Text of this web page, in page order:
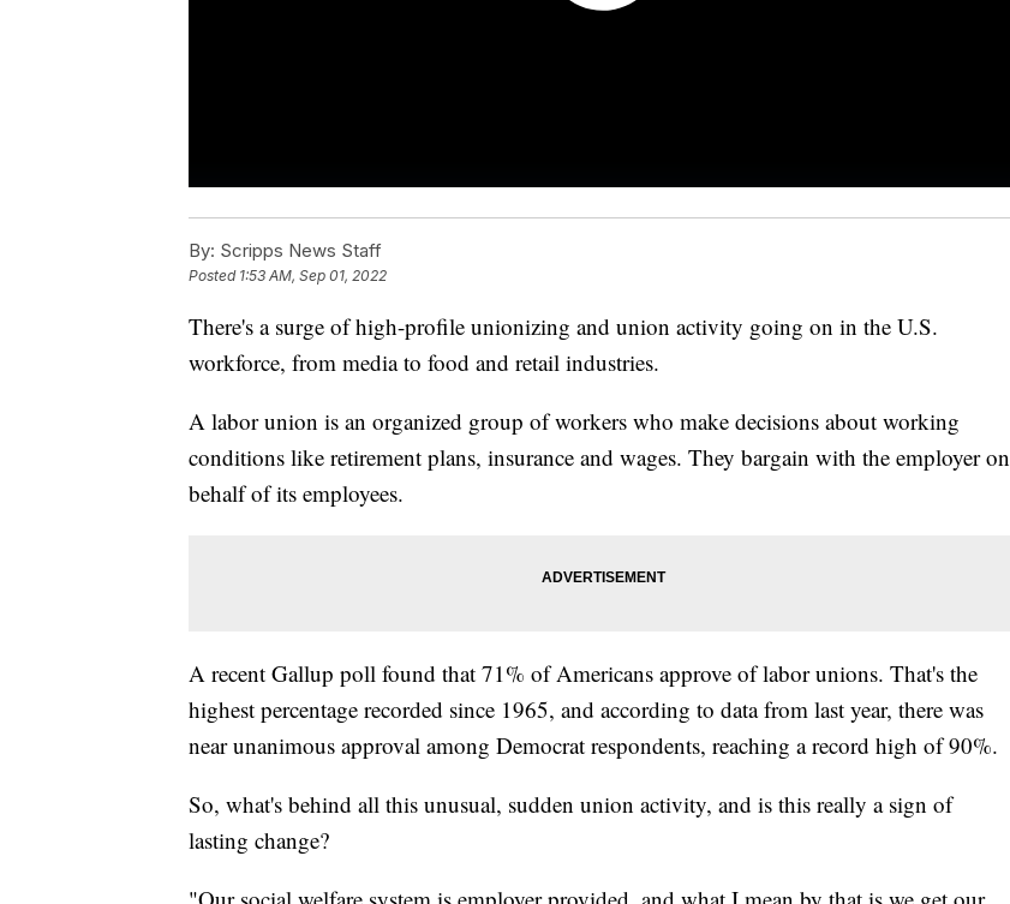
By: Scripps News Staff
Posted 1:53 AM, Sep 01, 2022
There's a surge of high-profile unionizing and union activity going on in the U.S.
workforce, from media to food and retail industries.
A labor union is an organized group of workers who make decisions about working
conditions like retirement plans, insurance and wages. They bargain with the employer on
behalf of its employees.
A recent Gallup poll found that 71% of Americans approve of labor unions. That's the
highest percentage recorded since 1965, and according to data from last year, there was
near unanimous approval among Democrat respondents, reaching a record high of 90%.
So, what's behind all this unusual, sudden union activity, and is this really a sign of
lasting change?